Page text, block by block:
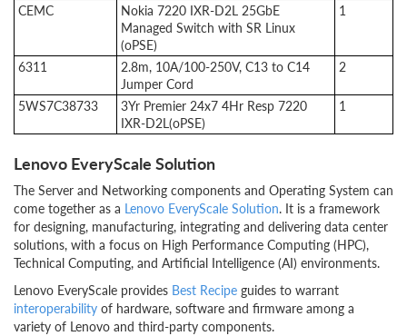
CEMC
Nokia 7220 IXR-D2L 25GbE
Managed Switch with SR Linux
(oPSE)
1
6311
2.8m, 10A/100-250V, C13 to C14
Jumper Cord
2
5WS7C38733
3Yr Premier 24x7 4Hr Resp 7220
IXR-D2L(oPSE)
1
Lenovo EveryScale Solution
The Server and Networking components and Operating System can
come together as a Lenovo EveryScale Solution. It is a framework
for designing, manufacturing, integrating and delivering data center
solutions, with a focus on High Performance Computing (HPC),
Technical Computing, and Artificial Intelligence (AI) environments.
Lenovo EveryScale provides Best Recipe guides to warrant
interoperability of hardware, software and firmware among a
variety of Lenovo and third-party components.